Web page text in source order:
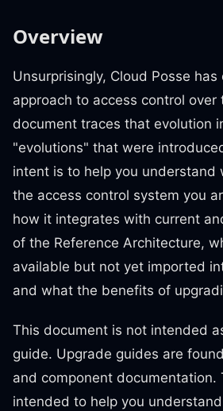
Overview
Unsurprisingly, Cloud Posse has
approach to access control over
document traces that evolution
"evolutions" that were
intent is to help you understand
the access control system you
how it integrates with current
of the Reference Architecture,
available but not yet imported
and what the benefits of
This document is not intended
guide. Upgrade guides are
and component documentation.
intended to help you